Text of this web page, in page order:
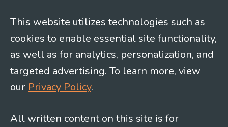
This website utilizes technologies such as
cookies to enable essential site functionality,
as well as for analytics, personalization, and
targeted advertising. To learn more, view
our Privacy Policy.
All written content on this site is for